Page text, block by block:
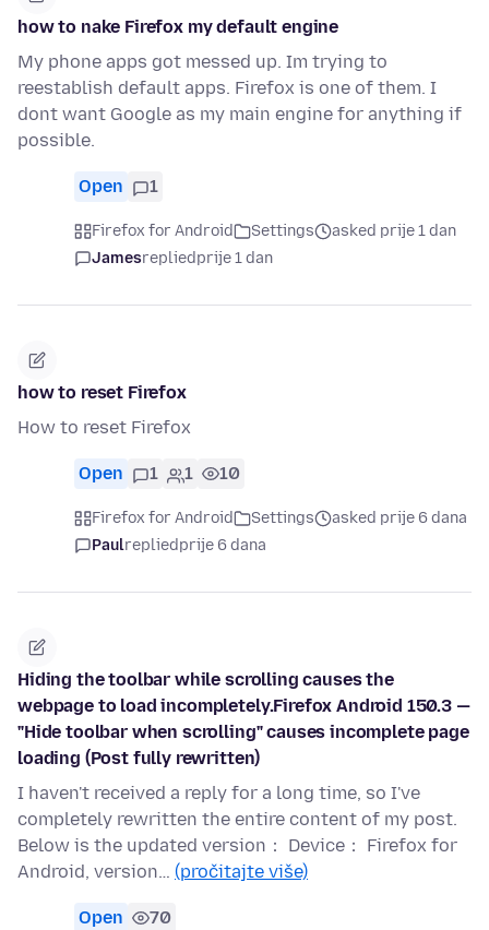
how to nake Firefox my default engine
My phone apps got messed up. Im trying to
reestablish default apps. Firefox is one of them. I
dont want Google as my main engine for anything if
possible.
Open 1
Firefox for Android Settings
asked prije 1 dan
Jamesrepliedprije 1 dan
how to reset Firefox
How to reset Firefox
Open 1 1 10
Firefox for Android Settings
asked prije 6 dana
Paulrepliedprije 6 dana
Hiding the toolbar while scrolling causes the
webpage to load incompletely.Firefox Android 150.3 —
"Hide toolbar when scrolling" causes incomplete page
loading (Post fully rewritten)
I haven't received a reply for a long time, so I've
completely rewritten the entire content of my post.
Below is the updated version： Device： Firefox for
Android, version… (pročitajte više)
Open 70